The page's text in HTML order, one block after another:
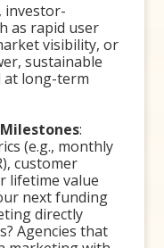
investor-
as rapid user
visibility, or
sustainable
at long-term
:
(e.g., monthly
customer
lifetime value
next funding
directly
Agencies that